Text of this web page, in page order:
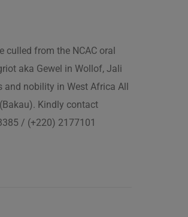
from the NCAC oral
aka Gewel in Wollof, Jali
and nobility in West Africa All
Kindly contact
/ (+220) 2177101